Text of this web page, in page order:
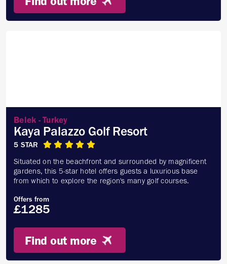
Belek - Turkey
Kaya Palazzo Golf Resort
5 STAR
Situated on the beachfront and surrounded by magnificent
gardens, this 5-star hotel offers guests a luxurious base
from which to explore the region's many golf courses.
Offers from
£1285
Find out more